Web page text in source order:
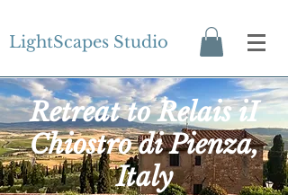
LightScapes Studio
Retreat to Relais iI
Chiostro di Pienza,
Italy